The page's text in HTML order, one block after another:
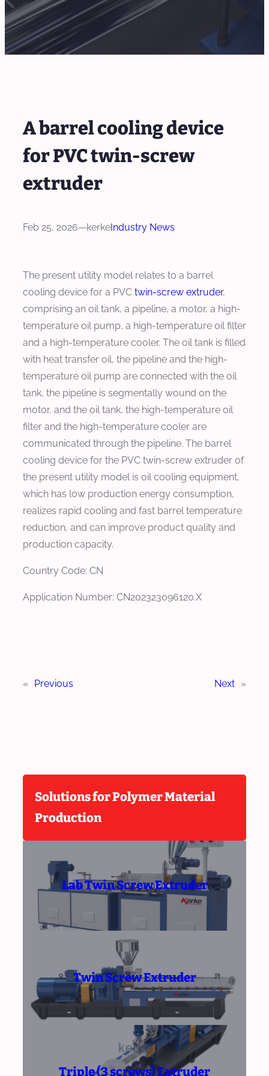
A barrel cooling device
for PVC twin-screw
extruder
Feb 25, 2026—kerkeIndustry News
The present utility model relates to a barrel
cooling device for a PVC twin-screw extruder,
comprising an oil tank, a pipeline, a motor, a high-
temperature oil pump, a high-temperature oil filter
and a high-temperature cooler. The oil tank is filled
with heat transfer oil, the pipeline and the high-
temperature oil pump are connected with the oil
tank, the pipeline is segmentally wound on the
motor, and the oil tank, the high-temperature oil
filter and the high-temperature cooler are
communicated through the pipeline. The barrel
cooling device for the PVC twin-screw extruder of
the present utility model is oil cooling equipment,
which has low production energy consumption,
realizes rapid cooling and fast barrel temperature
reduction, and can improve product quality and
production capacity.
Country Code: CN
Application Number: CN202323096120.X
« Previous Next »
Solutions for Polymer Material
Production
Lab Twin Screw Extruder
Twin Screw Extruder
Triple (3 screws) Extruder